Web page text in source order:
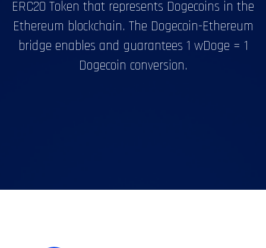
ERC20 Token that represents Dogecoins in the
Ethereum blockchain. The Dogecoin-Ethereum
bridge enables and guarantees 1 wDoge = 1
Dogecoin conversion.